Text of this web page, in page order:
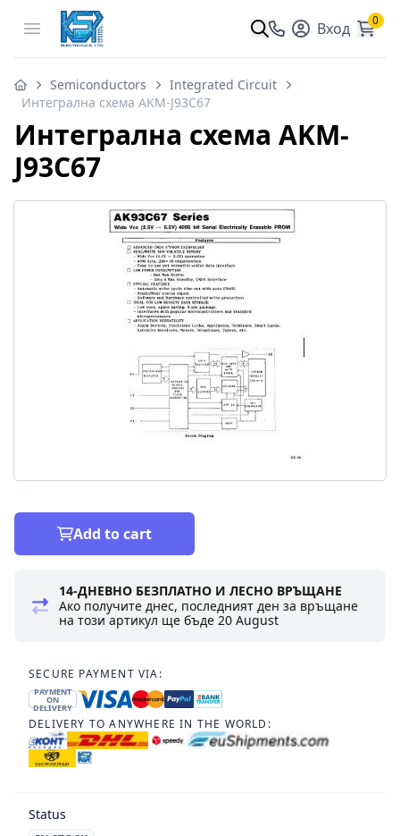
Open menu Вход 0
Semiconductors
Integrated Circuit
Интегрална схема AKM-J93C67
Интегрална схема AKM-
J93C67
Add to cart
14-ДНЕВНО БЕЗПЛАТНО И ЛЕСНО ВРЪЩАНЕ
Ако получите днес, последният ден за връщане
на този артикул ще бъде20 August
SECURE PAYMENT VIA:
PAYMENT
ON
DELIVERY
DELIVERY TO ANYWHERE IN THE WORLD:
Status